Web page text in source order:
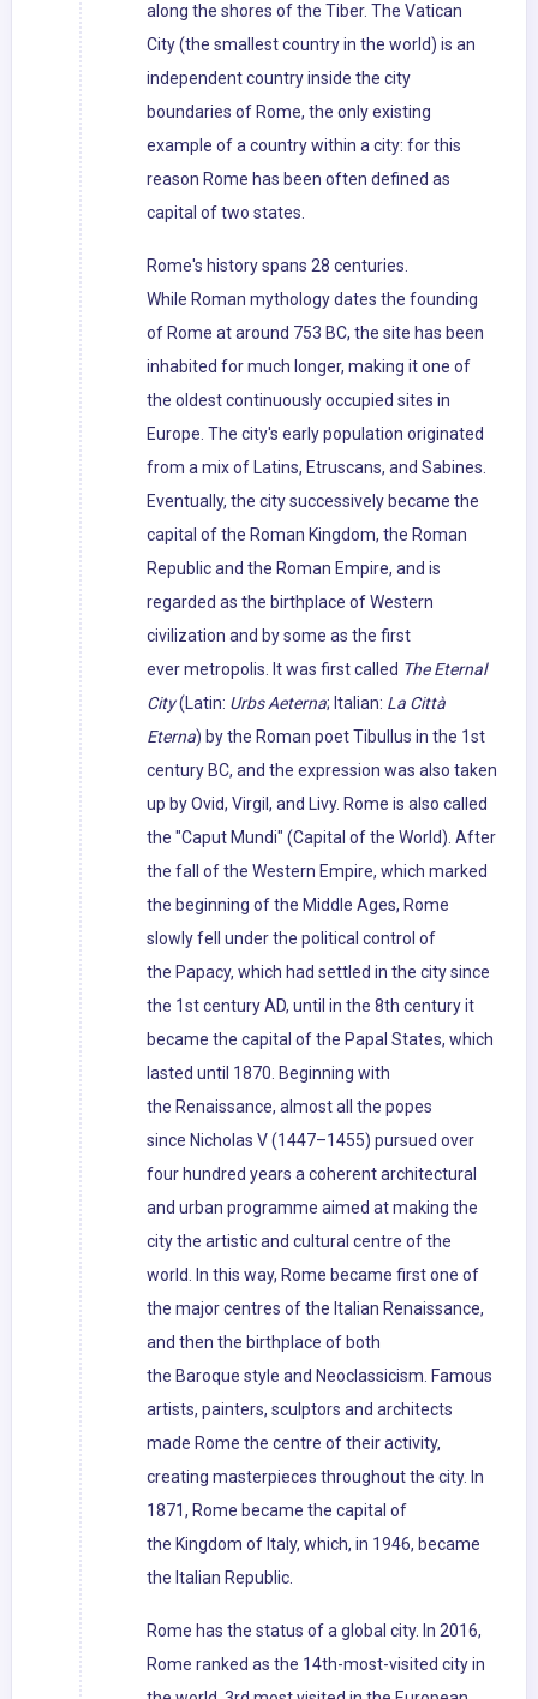
along the shores of the Tiber. The Vatican
City (the smallest country in the world) is an
independent country inside the city
boundaries of Rome, the only existing
example of a country within a city: for this
reason Rome has been often defined as
capital of two states.
Rome's history spans 28 centuries.
While Roman mythology dates the founding
of Rome at around 753 BC, the site has been
inhabited for much longer, making it one of
the oldest continuously occupied sites in
Europe. The city's early population originated
from a mix of Latins, Etruscans, and Sabines.
Eventually, the city successively became the
capital of the Roman Kingdom, the Roman
Republic and the Roman Empire, and is
regarded as the birthplace of Western
civilization and by some as the first
ever metropolis. It was first called The Eternal
City(Latin: Urbs Aeterna; Italian: La Città
Eterna) by the Roman poet Tibullus in the 1st
century BC, and the expression was also taken
up by Ovid, Virgil, and Livy. Rome is also called
the "Caput Mundi" (Capital of the World). After
the fall of the Western Empire, which marked
the beginning of the Middle Ages, Rome
slowly fell under the political control of
the Papacy, which had settled in the city since
the 1st century AD, until in the 8th century it
became the capital of the Papal States, which
lasted until 1870. Beginning with
the Renaissance, almost all the popes
since Nicholas V (1447–1455) pursued over
four hundred years a coherent architectural
and urban programme aimed at making the
city the artistic and cultural centre of the
world. In this way, Rome became first one of
the major centres of the Italian Renaissance,
and then the birthplace of both
the Baroque style and Neoclassicism. Famous
artists, painters, sculptors and architects
made Rome the centre of their activity,
creating masterpieces throughout the city. In
1871, Rome became the capital of
the Kingdom of Italy, which, in 1946, became
the Italian Republic.
Rome has the status of a global city. In 2016,
Rome ranked as the 14th-most-visited city in